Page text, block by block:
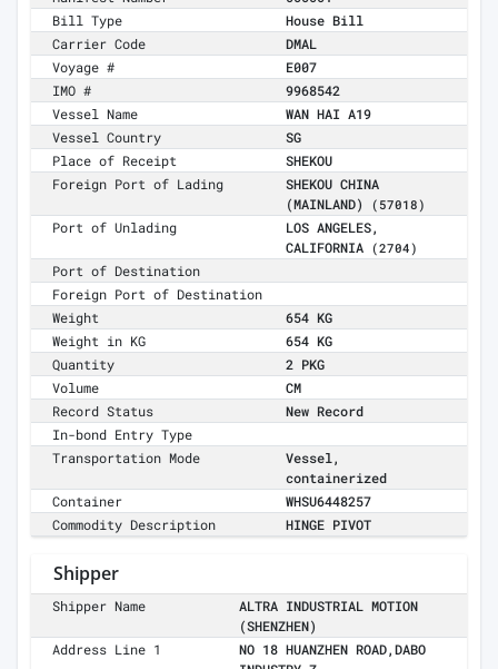
Bill Type
House Bill
Carrier Code
DMAL
Voyage #
E007
IMO #
9968542
Vessel Name
WAN HAI A19
Vessel Country
SG
Place of Receipt
SHEKOU
Foreign Port of Lading
SHEKOU CHINA
(MAINLAND)
(57018)
Port of Unlading
LOS ANGELES,
CALIFORNIA
(2704)
Port of Destination
Foreign Port of Destination
Weight
654 KG
Weight in KG
654 KG
Quantity
2 PKG
Volume
CM
Record Status
New Record
In-bond Entry Type
Transportation Mode
Vessel,
containerized
Container
WHSU6448257
Commodity Description
HINGE PIVOT
Shipper
Shipper Name
ALTRA INDUSTRIAL MOTION
(SHENZHEN)
Address Line 1
NO 18 HUANZHEN ROAD,DABO